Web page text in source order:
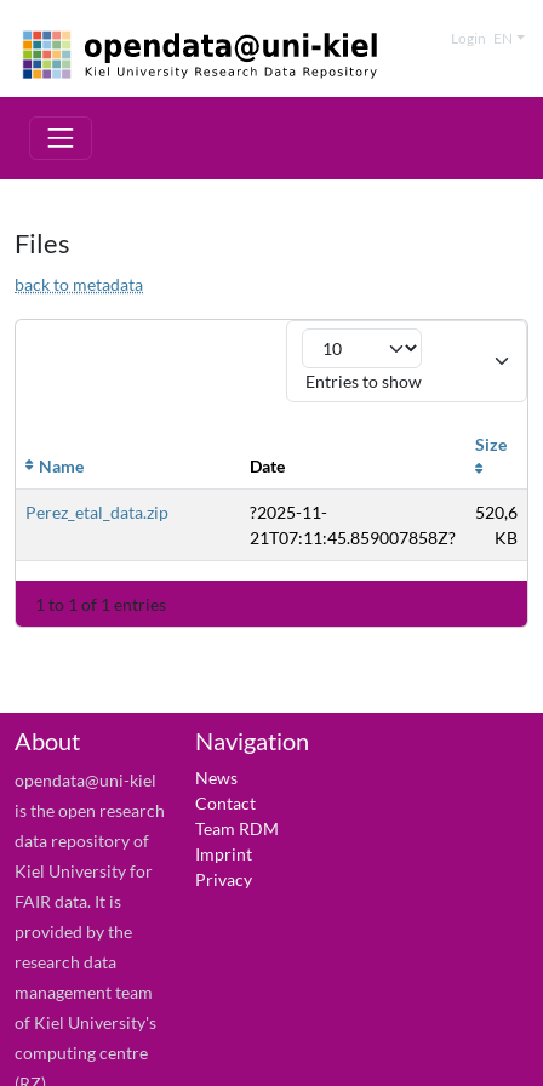
Login EN
Files
back to metadata
Entries to show
Name Date
Size
Perez_etal_data.zip
?2025-11-
21T07:11:45.859007858Z?
520,6
KB
1 to 1 of 1 entries
About
opendata@uni-kiel
is the open research
data repository of
Kiel University for
FAIR data. It is
provided by the
research data
management team
of Kiel University's
computing centre
Navigation
News
Contact
Team RDM
Imprint
Privacy